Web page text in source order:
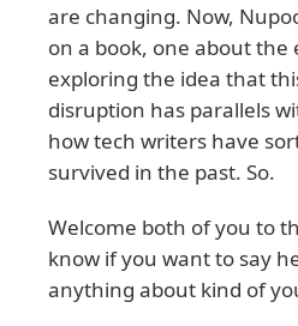
are changing. Now,
on a book, one about
exploring the idea that
disruption has parallels
how tech writers have
survived in the past. So.
Welcome both of you to
know if you want to say
anything about kind of